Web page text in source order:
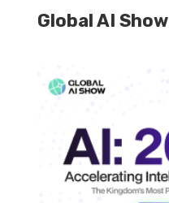
Global AI Show